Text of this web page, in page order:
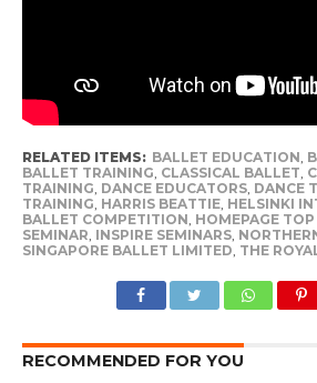
RELATED ITEMS: BALLET EDUCATION
BALLET TRAINING CLASSICAL BALLET
TRAINING DANCE EDUCATORS, DANCE
TRAINING HARRIS BEATTIE, HELSINKI
BALLET COMPETITION HOMEPAGE
SEMINAR INSPIRE SEMINARS,
SINGAPORE BALLET LIMITED THE
RECOMMENDED FOR YOU